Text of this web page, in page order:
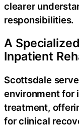
clearer
responsibilities.
A
Inpatient
Scottsdale
environment for
treatment,
for clinical